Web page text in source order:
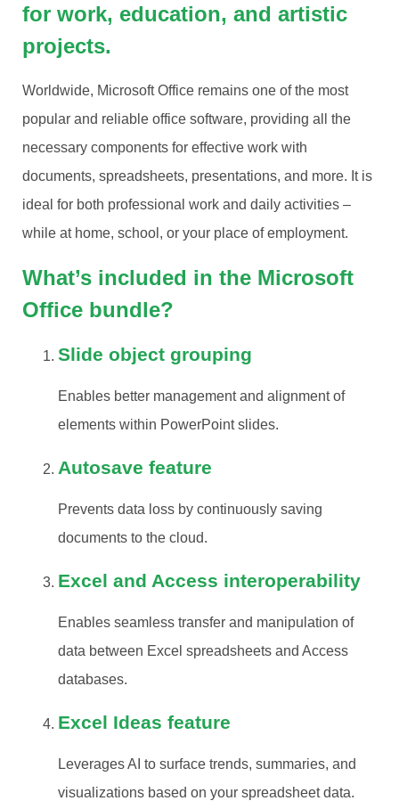
for work, education, and artistic
projects.
Worldwide, Microsoft Office remains one of the most
popular and reliable office software, providing all the
necessary components for effective work with
documents, spreadsheets, presentations, and more. It is
ideal for both professional work and daily activities –
while at home, school, or your place of employment.
What’s included in the Microsoft
Office bundle?
Slide object grouping
Enables better management and alignment of
elements within PowerPoint slides.
Autosave feature
Prevents data loss by continuously saving
documents to the cloud.
Excel and Access interoperability
Enables seamless transfer and manipulation of
data between Excel spreadsheets and Access
databases.
Excel Ideas feature
Leverages AI to surface trends, summaries, and
visualizations based on your spreadsheet data.